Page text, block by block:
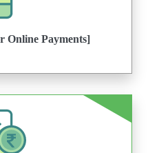
Online Payments]